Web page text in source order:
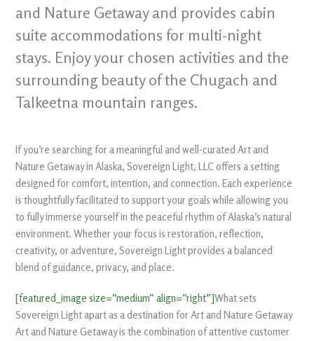
and Nature Getaway and provides cabin
suite accommodations for multi-night
stays. Enjoy your chosen activities and the
surrounding beauty of the Chugach and
Talkeetna mountain ranges.
If you’re searching for a meaningful and well-curated Art and
Nature Getaway in Alaska, Sovereign Light, LLC offers a setting
designed for comfort, intention, and connection. Each experience
is thoughtfully facilitated to support your goals while allowing you
to fully immerse yourself in the peaceful rhythm of Alaska’s natural
environment. Whether your focus is restoration, reflection,
creativity, or adventure, Sovereign Light provides a balanced
blend of guidance, privacy, and place.
[featured_image size=”medium” align=”right”]What sets
Sovereign Light apart as a destination for Art and Nature Getaway
Art and Nature Getaway is the combination of attentive customer